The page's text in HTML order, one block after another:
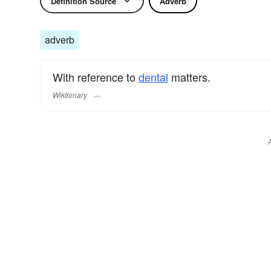
adverb
With reference todental matters.
Wiktionary